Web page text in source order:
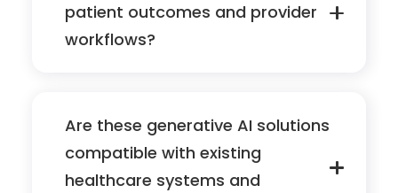
patient outcomes and provider
workflows?
Are these generative AI solutions
compatible with existing
healthcare systems and